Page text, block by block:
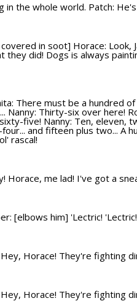
the whole world. Patch:
in soot] Horace:
did! Dogs is always
There must be a hundred
Nanny: Thirty-six over here!
five! Nanny: Ten, eleven,
and fifteen plus two... A
rascal!
Horace, me lad! I've got a
[elbows him] 'Lectric!
Horace! They're fighting
Horace! They're fighting